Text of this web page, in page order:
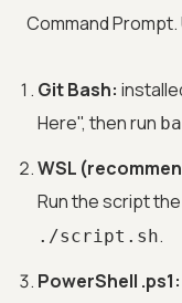
Command
Git Bash:
Here", then run
WSL
Run the script
./script.sh.
PowerShell .ps1: